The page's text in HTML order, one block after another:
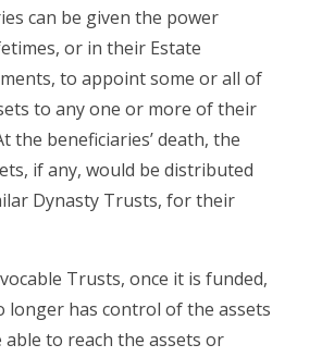
can be given the power
or in their Estate
to appoint some or all of
to any one or more of their
the beneficiaries’ death, the
if any, would be distributed
Dynasty Trusts, for their
Trusts, once it is funded,
has control of the assets
to reach the assets or